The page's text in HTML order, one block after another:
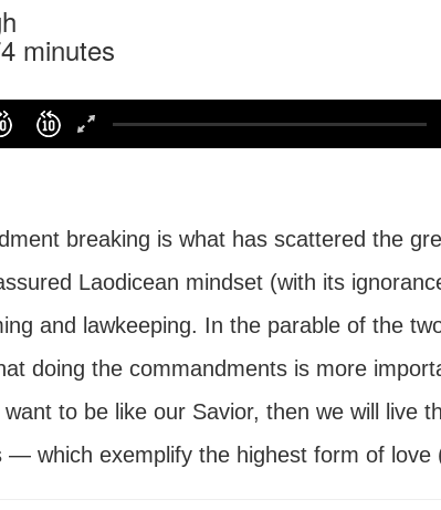
minutes
breaking is what has scattered the
Laodicean mindset (with its
and lawkeeping. In the parable of the
doing the commandments is more
to be like our Savior, then we will live
— which exemplify the highest form of love